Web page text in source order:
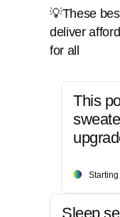
💡These
deliver
for all
This
Sleep